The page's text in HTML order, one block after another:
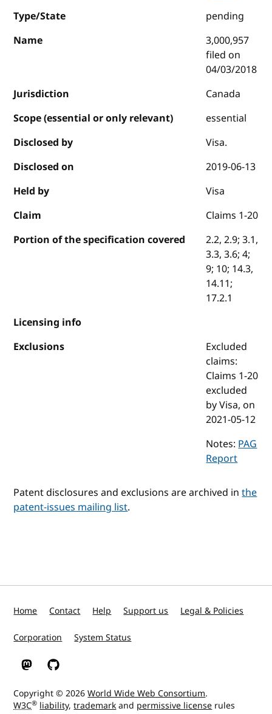
Type/State
pending
Name
3,000,957
filed on
04/03/2018
Jurisdiction
Canada
Scope (essential or only relevant)
essential
Disclosed by
Visa.
Disclosed on
2019-06-13
Held by
Visa
Claim
Claims 1-20
Portion of the specification covered
2.2, 2.9; 3.1,
3.3, 3.6; 4;
9; 10; 14.3,
14.11;
17.2.1
Licensing info
Exclusions
Excluded
claims:
Claims 1-20
excluded
by Visa, on
2021-05-12
Notes:PAG
Report
Patent disclosures and exclusions are archived inthe
patent-issues mailing list.
Home Contact Help Support us Legal & Policies
Corporation System Status
W3C on Mastodon
W3C on GitHub
Copyright © 2026World Wide Web Consortium.
W3C® liability,trademarkand permissive license rules